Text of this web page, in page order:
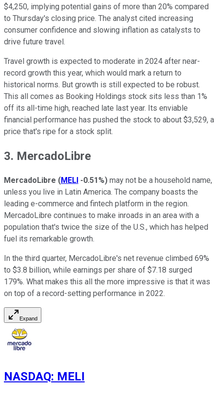
$4,250, implying potential gains of more than 20% compared
to Thursday's closing price. The analyst cited increasing
consumer confidence and slowing inflation as catalysts to
drive future travel.
Travel growth is expected to moderate in 2024 after near-
record growth this year, which would mark a return to
historical norms. But growth is still expected to be robust.
This all comes as Booking Holdings stock sits less than 1%
off its all-time high, reached late last year. Its enviable
financial performance has pushed the stock to about $3,529, a
price that's ripe for a stock split.
3. MercadoLibre
MercadoLibre (MELI -0.51%) may not be a household name,
unless you live in Latin America. The company boasts the
leading e-commerce and fintech platform in the region.
MercadoLibre continues to make inroads in an area with a
population that's twice the size of the U.S., which has helped
fuel its remarkable growth.
In the third quarter, MercadoLibre's net revenue climbed 69%
to $3.8 billion, while earnings per share of $7.18 surged
179%. What makes this all the more impressive is that it was
on top of a record-setting performance in 2022.
Expand
NASDAQ: MELI